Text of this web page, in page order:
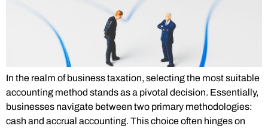
In the realm of business taxation, selecting the most suitable
accounting method stands as a pivotal decision. Essentially,
businesses navigate between two primary methodologies:
cash and accrual accounting. This choice often hinges on